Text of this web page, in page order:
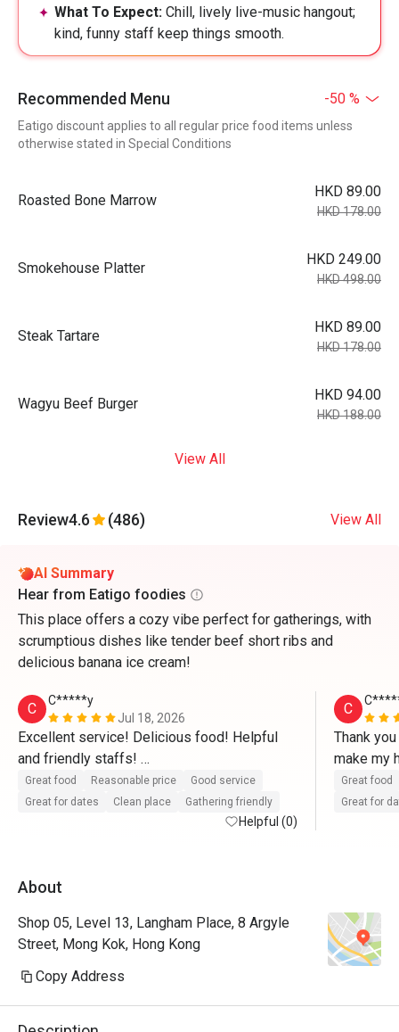
What To Expect: Chill, lively live-music hangout;
kind, funny staff keep things smooth.
Recommended Menu -50 %
Eatigo discount applies to all regular price food items unless
otherwise stated in Special Conditions
Roasted Bone Marrow
HKD 89.00
HKD 178.00
Smokehouse Platter
HKD 249.00
HKD 498.00
Steak Tartare
HKD 89.00
HKD 178.00
Wagyu Beef Burger
HKD 94.00
HKD 188.00
View All
Review4.6 (486) View All
AI Summary
Hear from Eatigo foodies
This place offers a cozy vibe perfect for gatherings, with
scrumptious dishes like tender beef short ribs and
delicious banana ice cream!
C
C*****y
Jul 18, 2026
Excellent service! Delicious food! Helpful
and friendly staffs!
This is what I expected to have my birthday
dinner with my family. We do have a really
and funny guy. All foods are in hot to the
Just wanna eat as fast as we can😂 We will
definitely will back very soon.
Great food Reasonable price
Good service
Great for dates
Clean place Gathering friendly
Helpful (0)
C
Thank
make my
special,
really
and
that they
Great food
Great for
About
Shop 05, Level 13, Langham Place, 8 Argyle
Street, Mong Kok, Hong Kong
Copy Address